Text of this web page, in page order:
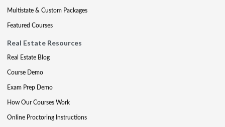
Multistate & Custom Packages
Featured Courses
Real Estate Resources
Real Estate Blog
Course Demo
Exam Prep Demo
How Our Courses Work
Online Proctoring Instructions